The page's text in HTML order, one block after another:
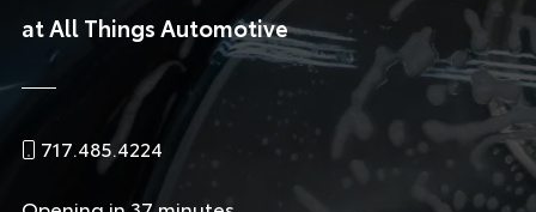
at All Things Automotive
717.485.4224